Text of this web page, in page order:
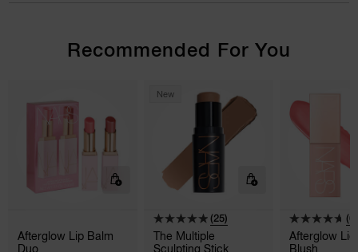
Recommended For You
Afterglow Lip Balm
Duo
New
(25)
The Multiple
Sculpting Stick
Afterglow
Blush